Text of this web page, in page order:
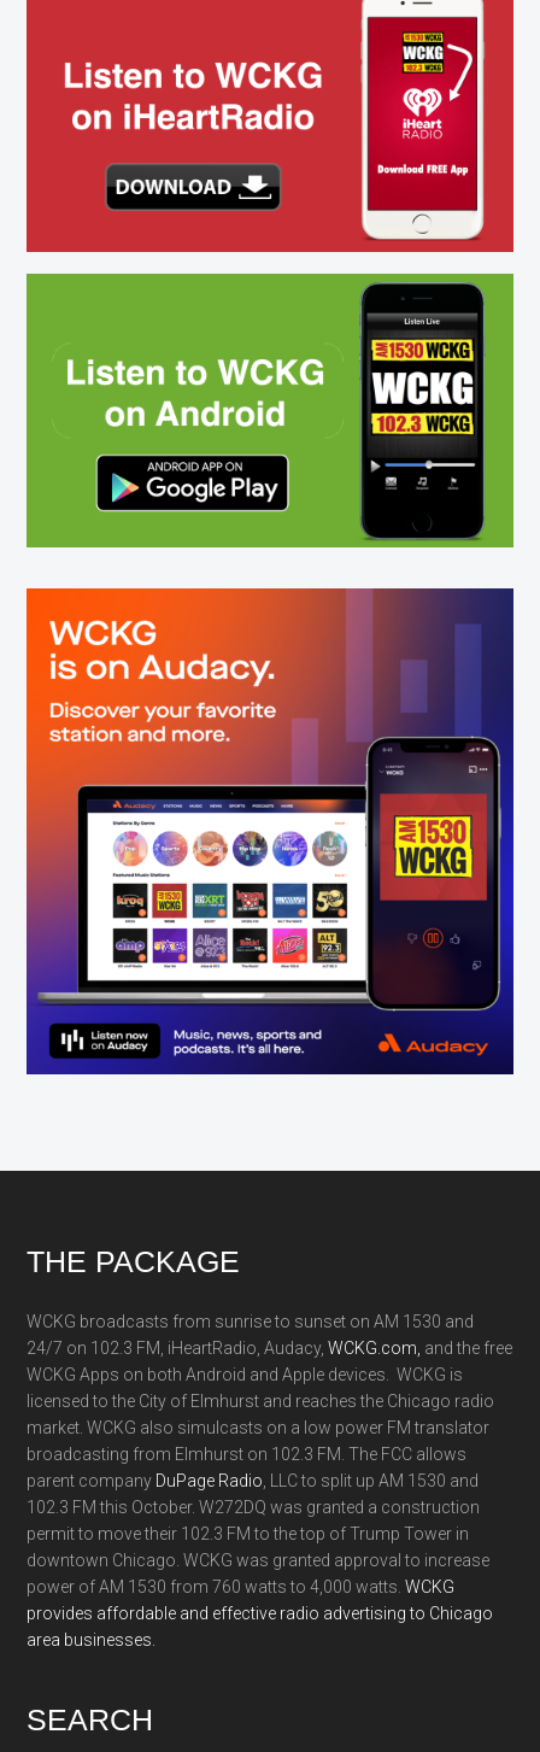
Footer
THE PACKAGE
WCKG broadcasts from sunrise to sunset on AM 1530 and
24/7 on 102.3 FM, iHeartRadio, Audacy,WCKG.com, and the free
WCKG Apps on both Android and Apple devices. WCKG is
licensed to the City of Elmhurst and reaches the Chicago radio
market. WCKG also simulcasts on a low power FM translator
broadcasting from Elmhurst on 102.3 FM. The FCC allows
parent company DuPage Radio , LLC to split up AM 1530 and
102.3 FM this October. W272DQ was granted a construction
permit to move their 102.3 FM to the top of Trump Tower in
downtown Chicago. WCKG was granted approval to increase
power of AM 1530 from 760 watts to 4,000 watts.WCKG
provides affordable and effective radio advertising to Chicago
area businesses.
SEARCH